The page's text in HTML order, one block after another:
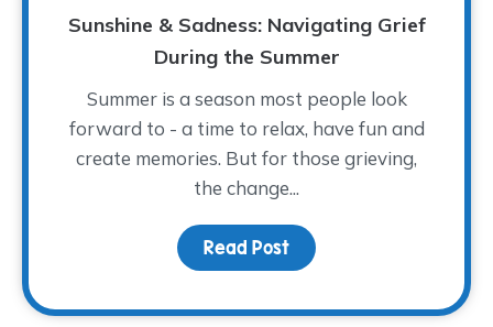
Sunshine & Sadness: Navigating Grief
During the Summer
Summer is a season most people look
forward to - a time to relax, have fun and
create memories. But for those grieving,
the change...
Read Post about Sunshine &